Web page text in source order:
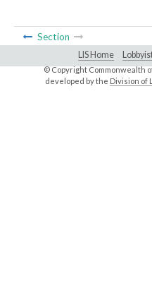
Section
LIS Home
© Copyright Commonwealth
developed by the Division of